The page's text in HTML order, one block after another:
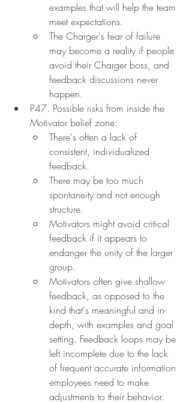
examples that will help the team
meet expectations.
The Charger's fear of failure
may become a reality if people
avoid their Charger boss, and
feedback discussions never
happen.
P47. Possible risks from inside the
Motivator belief zone:
There's often a lack of
consistent, individualized
feedback.
There may be too much
spontaneity and not enough
structure.
Motivators might avoid critical
feedback if it appears to
endanger the unity of the larger
group.
Motivators often give shallow
feedback, as opposed to the
kind that's meaningful and in-
depth, with examples and goal
setting. Feedback loops may be
left incomplete due to the lack
of frequent accurate information
employees need to make
adjustments to their behavior.